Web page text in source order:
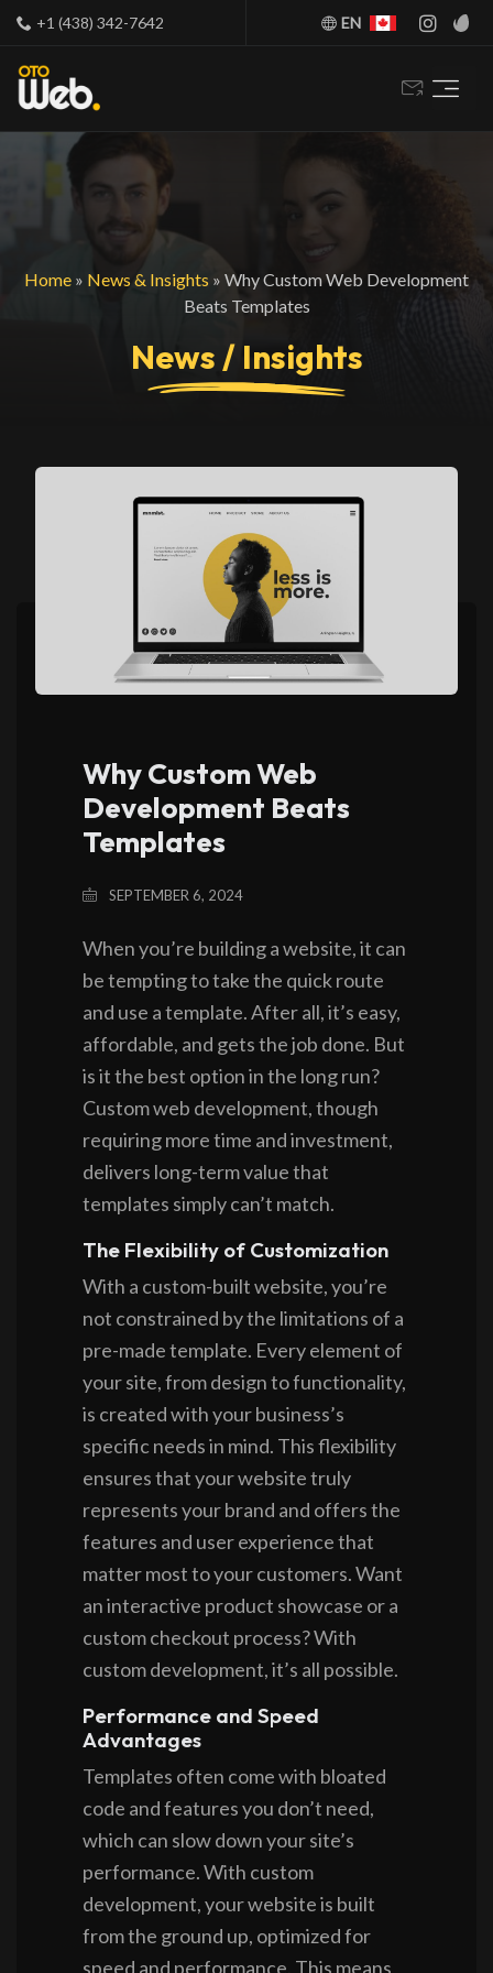
+1 (438) 342-7642 EN
Home » News & Insights » Why Custom Web Development
Beats Templates
News / Insights
Why Custom Web
Development Beats
Templates
SEPTEMBER 6, 2024
When you’re building a website, it can
be tempting to take the quick route
and use a template. After all, it’s easy,
affordable, and gets the job done. But
is it the best option in the long run?
Custom web development, though
requiring more time and investment,
delivers long-term value that
templates simply can’t match.
The Flexibility of Customization
With a custom-built website, you’re
not constrained by the limitations of a
pre-made template. Every element of
your site, from design to functionality,
is created with your business’s
specific needs in mind. This flexibility
ensures that your website truly
represents your brand and offers the
features and user experience that
matter most to your customers. Want
an interactive product showcase or a
custom checkout process? With
custom development, it’s all possible.
Performance and Speed
Advantages
Templates often come with bloated
code and features you don’t need,
which can slow down your site’s
performance. With custom
development, your website is built
from the ground up, optimized for
speed and performance. This means